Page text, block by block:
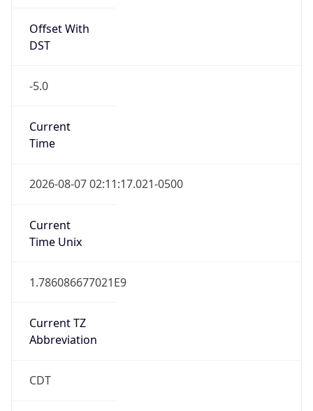
Offset With
DST
-5.0
Current
Time
2026-08-07 02:11:17.021-0500
Current
Time Unix
1.786086677021E9
Current TZ
Abbreviation
CDT